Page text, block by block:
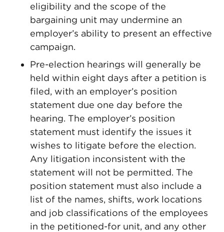
eligibility and the scope of the
bargaining unit may undermine an
employer’s ability to present an effective
campaign.
Pre-election hearings will generally be
held within eight days after a petition is
filed, with an employer’s position
statement due one day before the
hearing. The employer’s position
statement must identify the issues it
wishes to litigate before the election.
Any litigation inconsistent with the
statement will not be permitted. The
position statement must also include a
list of the names, shifts, work locations
and job classifications of the employees
in the petitioned-for unit, and any other